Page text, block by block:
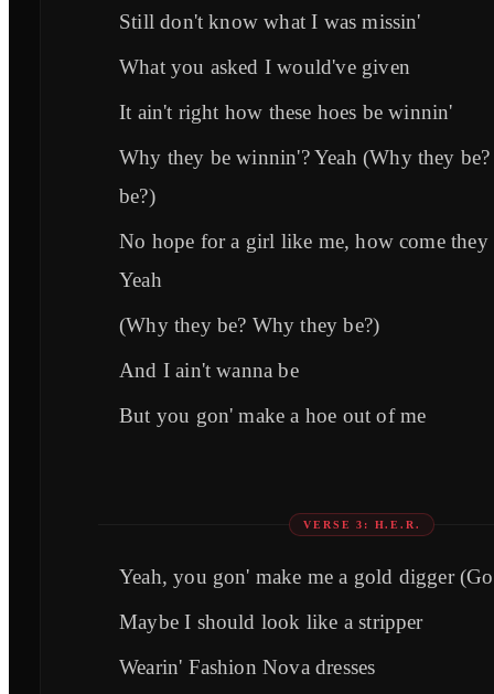
Still don't know what I was missin'
What you asked I would've given
It ain't right how these hoes be winnin'
Why they be winnin'? Yeah (Why they
be?)
No hope for a girl like me, how come
Yeah
(Why they be? Why they be?)
And I ain't wanna be
But you gon' make a hoe out of me
VERSE 3: H.E.R.
Yeah, you gon' make me a gold digger
Maybe I should look like a stripper
Wearin' Fashion Nova dresses